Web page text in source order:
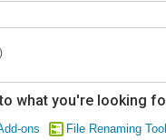
what you're looking
ons File Renaming